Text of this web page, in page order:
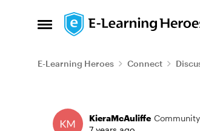
Open Side Menu
Skip to content
E-Learning Heroes Connect
Forum Discussion
KieraMcAuliffe